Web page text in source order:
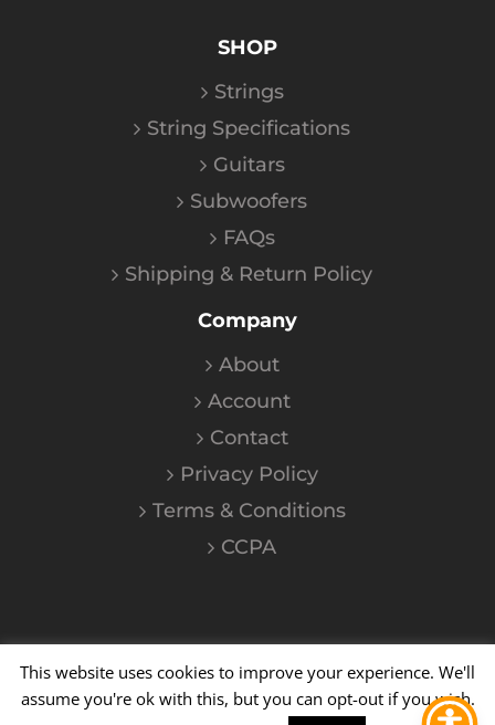
SHOP
Strings
String Specifications
Guitars
Subwoofers
FAQs
Shipping & Return Policy
Company
About
Account
Contact
Privacy Policy
Terms & Conditions
CCPA
©2026Kalium | All Rights Reserved
This website uses cookies to improve your experience. We'll
assume you're ok with this, but you can opt-out if you wish.